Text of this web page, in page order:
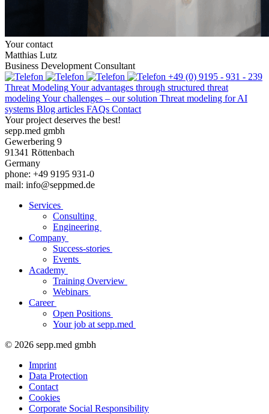
Your contact
Matthias Lutz
Business Development Consultant
+49 (0) 9195 - 931 - 239
Threat ModelingYour advantages through structured threat
modelingYour challenges – our solution Threat modeling for AI
systems Blog articles FAQs Contact
Your project deserves the best!
sepp.med gmbh
Gewerbering 9
91341 Röttenbach
Germany
phone: +49 9195 931-0
mail: info@seppmed.de
Services
Consulting
Engineering
Company
Success-stories
Events
Academy
Training Overview
Webinars
Career
Open Positions
Your job at sepp.med
© 2026 sepp.med gmbh
Imprint
Data Protection
Contact
Cookies
Corporate Social Responsibility